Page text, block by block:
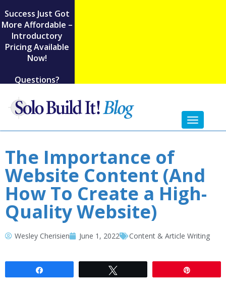
Success Just Got
More Affordable –
Introductory
Pricing Available
Now!
Questions?
Toggle
The Importance of
Website Content (And
How To Create a High-
Quality Website)
Wesley Cherisien June 1, 2022 Content & Article Writing